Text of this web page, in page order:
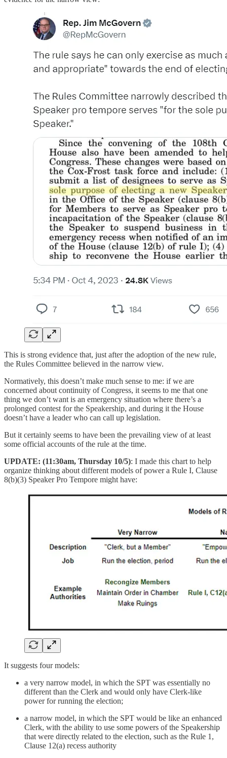
This is strong evidence that, just after the adoption of the new rule,
the Rules Committee believed in the narrow view.
Normatively, this doesn’t make much sense to me: if we are
concerned about continuity of Congress, it seems to me that one
thing we don’t want is an emergency situation where there’s a
prolonged contest for the Speakership, and during it the House
doesn’t have a leader who can call up legislation.
But it certainly seems to have been the prevailing view of at least
some official accounts of the rule at the time.
UPDATE: (11:30am, Thursday 10/5): I made this chart to help
organize thinking about different models of power a Rule I, Clause
8(b)(3) Speaker Pro Tempore might have:
It suggests four models:
a very narrow model, in which the SPT was essentially no
different than the Clerk and would only have Clerk-like
power for running the election;
a narrow model, in which the SPT would be like an enhanced
Clerk, with the ability to use some powers of the Speakership
that were directly related to the election, such as the Rule 1,
Clause 12(a) recess authority